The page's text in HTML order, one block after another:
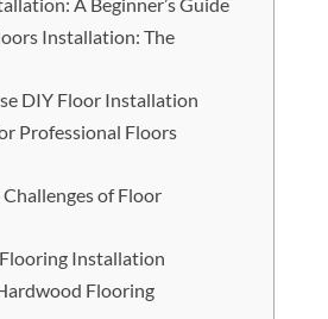
A Beginner’s Guide
Installation: The
DIY Floor Installation
Professional Floors
of Floor
Installation
Flooring